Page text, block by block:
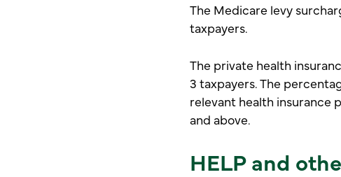
The Medicare levy
taxpayers.
The private health
3 taxpayers. The
relevant health insurance
and above.
HELP and